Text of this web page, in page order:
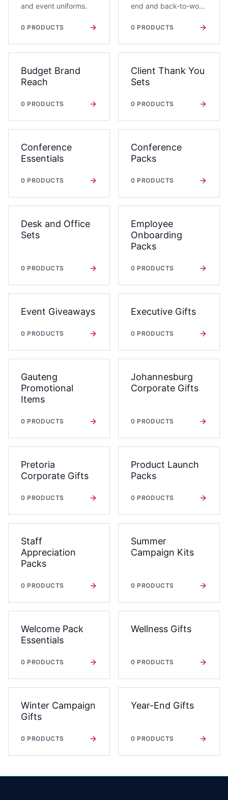
and event uniforms.
0 PRODUCTS
end and back-to-work
0 PRODUCTS
Budget Brand
Reach
0 PRODUCTS
Client Thank You
Sets
0 PRODUCTS
Conference
Essentials
0 PRODUCTS
Conference
Packs
0 PRODUCTS
Desk and Office
Sets
0 PRODUCTS
Employee
Onboarding
Packs
0 PRODUCTS
Event Giveaways
0 PRODUCTS
Executive Gifts
0 PRODUCTS
Gauteng
Promotional
Items
0 PRODUCTS
Johannesburg
Corporate Gifts
0 PRODUCTS
Pretoria
Corporate Gifts
0 PRODUCTS
Product Launch
Packs
0 PRODUCTS
Staff
Appreciation
Packs
0 PRODUCTS
Summer
Campaign Kits
0 PRODUCTS
Welcome Pack
Essentials
0 PRODUCTS
Wellness Gifts
0 PRODUCTS
Winter Campaign
Gifts
0 PRODUCTS
Year-End Gifts
0 PRODUCTS